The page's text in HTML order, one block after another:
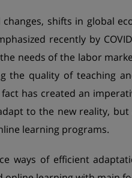
shifts in global
recently by
needs of the labor
the quality of teaching
fact has created an
to the new reality,
learning programs.
ways of efficient